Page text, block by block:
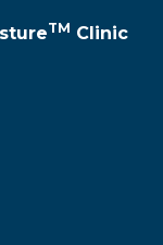
TM Clinic